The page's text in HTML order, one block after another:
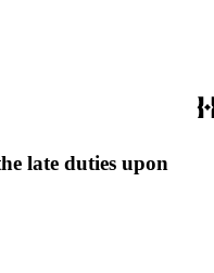
late duties upon